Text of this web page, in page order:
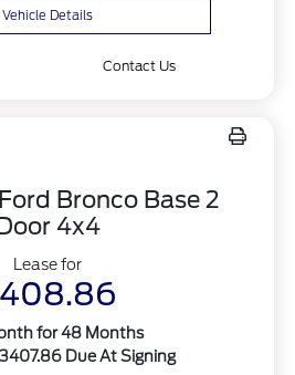
Vehicle Details
Contact Us
Bronco Base 2
4x4
Lease for
for 48 Months
Due At Signing